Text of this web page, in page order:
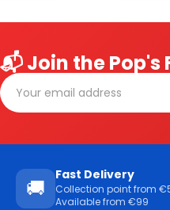
📬 Join the Pop's
🚚
Fast Delivery
Collection point from
Available from €99